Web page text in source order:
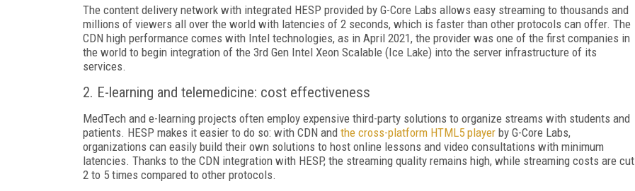
The content delivery network with integrated HESP provided by G-Core Labs allows easy streaming to thousands and
millions of viewers all over the world with latencies of 2 seconds, which is faster than other protocols can offer. The
CDN high performance comes with Intel technologies, as in April 2021, the provider was one of the first companies in
the world to begin integration of the 3rd Gen Intel Xeon Scalable (Ice Lake) into the server infrastructure of its
services.
2. E-learning and telemedicine: cost effectiveness
MedTech and e-learning projects often employ expensive third-party solutions to organize streams with students and
patients. HESP makes it easier to do so: with CDN and the cross-platform HTML5 player by G-Core Labs,
organizations can easily build their own solutions to host online lessons and video consultations with minimum
latencies. Thanks to the CDN integration with HESP, the streaming quality remains high, while streaming costs are cut
2 to 5 times compared to other protocols.